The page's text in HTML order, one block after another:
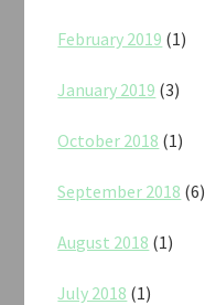
February 2019 (1)
January 2019 (3)
October 2018 (1)
September 2018 (6)
August 2018 (1)
July 2018 (1)